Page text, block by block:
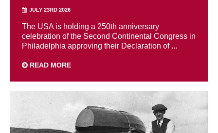
JULY 23RD 2026
The USA is holding a 250th anniversary
celebration of the Second Continental Congress in
Philadelphia approving their Declaration of ...
READ MORE